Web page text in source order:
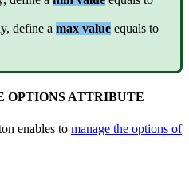
, define a max value equals to
OPTIONS ATTRIBUTE
enables to manage the options of